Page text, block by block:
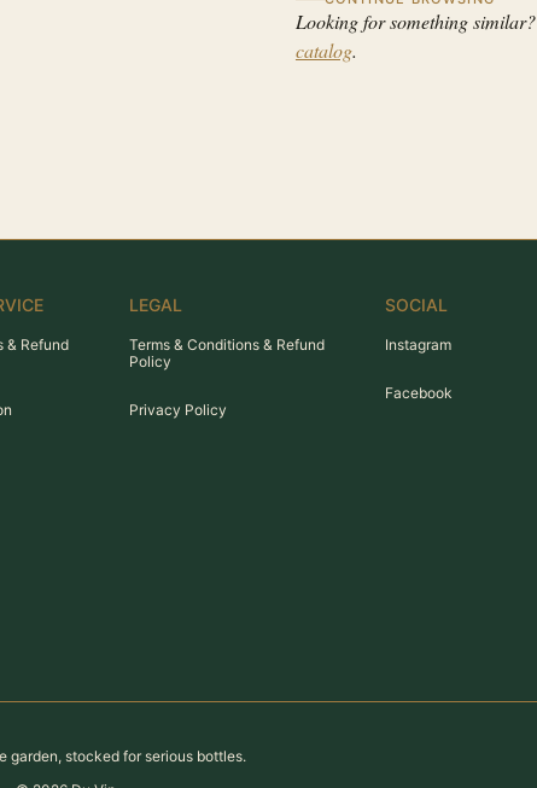
Looking for something similar?
catalog.
& Refund
LEGAL
Terms & Conditions & Refund
Policy
Privacy Policy
SOCIAL
Instagram
Facebook
garden, stocked for serious bottles.